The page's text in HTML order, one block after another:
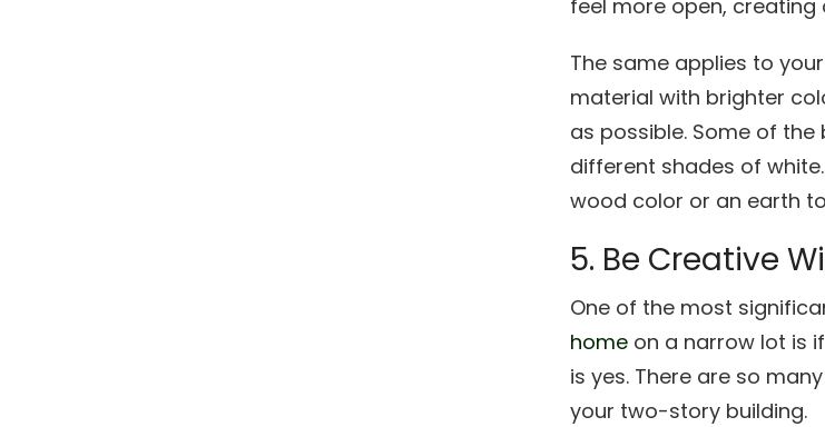
feel more open,
The same applies to
material with brighter
as possible. Some of
different shades of
wood color or an earth
5. Be Creative
One of the most
home on a narrow lot is
is yes. There are so
your two-story building.